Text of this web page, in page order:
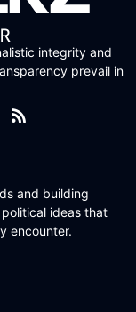
integrity and
prevail in
and building
ideas that
encounter.